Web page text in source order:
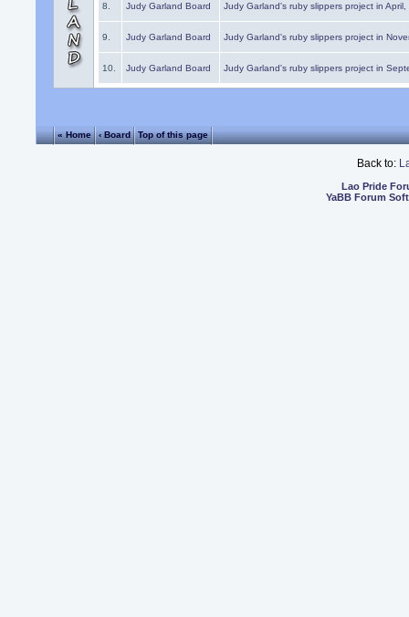
8. Judy Garland Board Judy Garland's ruby slippers project in
9. Judy Garland Board Judy Garland's ruby slippers project in
10. Judy Garland Board Judy Garland's ruby slippers project in
« Home ‹ Board Top of this page
Back to:
Lao Pride
YaBB Forum